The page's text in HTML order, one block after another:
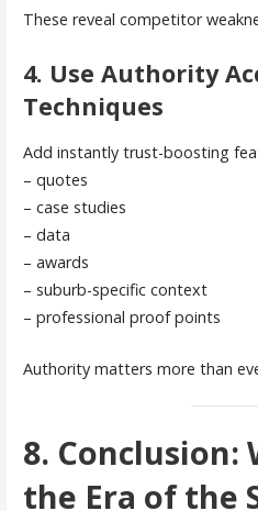
These reveal competitor
4. Use Authority
Techniques
Add instantly trust-boosting
– quotes
– case studies
– data
– awards
– suburb-specific context
– professional proof points
Authority matters more than
8. Conclusion:
the Era of the